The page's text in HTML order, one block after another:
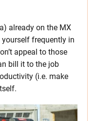
already on the MX
frequently in
appeal to those
bill it to the job
(i.e. make